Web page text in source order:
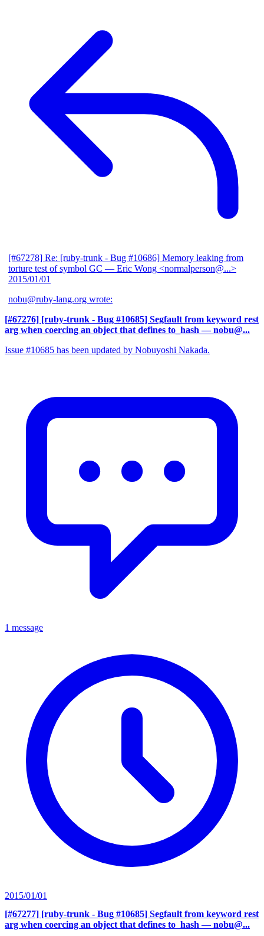
[#67278] Re: [ruby-trunk - Bug #10686] Memory leaking from
torture test of symbol GC — Eric Wong <normalperson@...>
2015/01/01
nobu@ruby-lang.org wrote:
[#67276] [ruby-trunk - Bug #10685] Segfault from keyword rest
arg when coercing an object that defines to_hash — nobu@...
Issue #10685 has been updated by Nobuyoshi Nakada.
1 message
2015/01/01
[#67277] [ruby-trunk - Bug #10685] Segfault from keyword rest
arg when coercing an object that defines to_hash — nobu@...